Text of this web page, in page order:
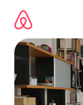
content